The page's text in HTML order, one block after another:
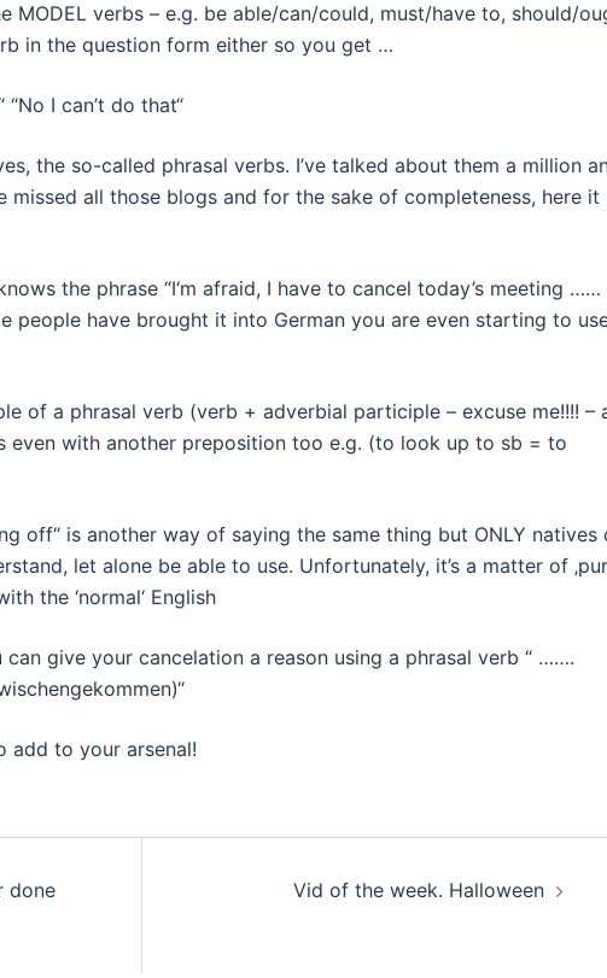
MODEL verbs – e.g. be able/can/could, must/have to, should/
in the question form either so you get …
I can’t do that“
the so-called phrasal verbs. I’ve talked about them a million
missed all those blogs and for the sake of completeness, here it
the phrase “I‘m afraid, I have to cancel today’s meeting ……
people have brought it into German you are even starting to
of a phrasal verb (verb + adverbial participle – excuse me!!!! –
even with another preposition too e.g. (to look up to sb = to
off“ is another way of saying the same thing but ONLY natives
let alone be able to use. Unfortunately, it’s a matter of
the ‘normal‘ English
can give your cancelation a reason using a phrasal verb “ …….
add to your arsenal!
done
Vid of the week. Halloween